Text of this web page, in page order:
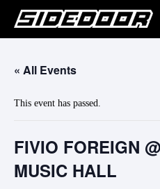
« All Events
This event has passed.
FIVIO FOREIGN
MUSIC HALL